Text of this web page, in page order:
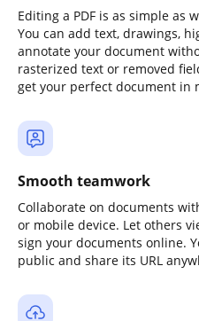
Editing a PDF is as simple as
You can add text, drawings,
annotate your document
rasterized text or removed
get your perfect document in
Smooth teamwork
Collaborate on documents
or mobile device. Let others
sign your documents online.
public and share its URL